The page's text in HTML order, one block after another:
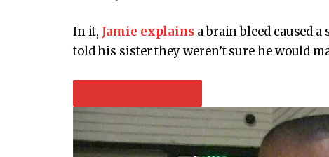
In it, Jamie explains a brain bleed caused
told his sister they weren’t sure he would
PLAY VIDEO CONTENT